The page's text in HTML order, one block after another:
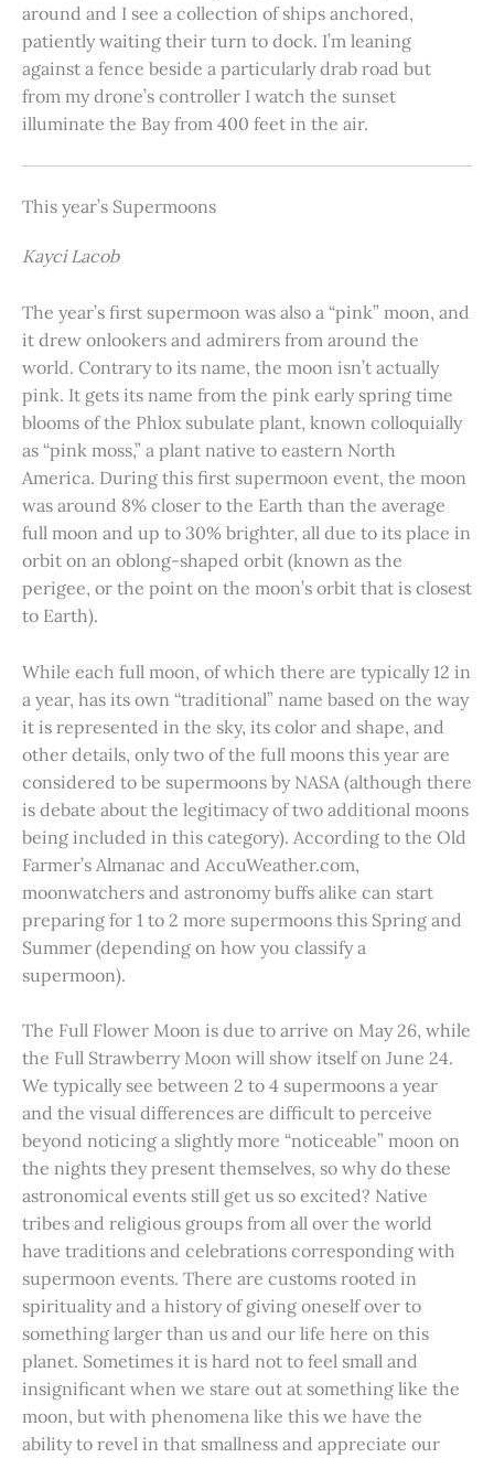
around and I see a collection of ships anchored,
patiently waiting their turn to dock. I’m leaning
against a fence beside a particularly drab road but
from my drone’s controller I watch the sunset
illuminate the Bay from 400 feet in the air.
This year’s Supermoons
Kayci Lacob
The year’s first supermoon was also a “pink” moon, and
it drew onlookers and admirers from around the
world. Contrary to its name, the moon isn’t actually
pink. It gets its name from the pink early spring time
blooms of the Phlox subulate plant, known colloquially
as “pink moss,” a plant native to eastern North
America. During this first supermoon event, the moon
was around 8% closer to the Earth than the average
full moon and up to 30% brighter, all due to its place in
orbit on an oblong-shaped orbit (known as the
perigee, or the point on the moon’s orbit that is closest
to Earth).
While each full moon, of which there are typically 12 in
a year, has its own “traditional” name based on the way
it is represented in the sky, its color and shape, and
other details, only two of the full moons this year are
considered to be supermoons by NASA (although there
is debate about the legitimacy of two additional moons
being included in this category). According to the Old
Farmer’s Almanac and AccuWeather.com,
moonwatchers and astronomy buffs alike can start
preparing for 1 to 2 more supermoons this Spring and
Summer (depending on how you classify a
supermoon).
The Full Flower Moon is due to arrive on May 26, while
the Full Strawberry Moon will show itself on June 24.
We typically see between 2 to 4 supermoons a year
and the visual differences are difficult to perceive
beyond noticing a slightly more “noticeable” moon on
the nights they present themselves, so why do these
astronomical events still get us so excited? Native
tribes and religious groups from all over the world
have traditions and celebrations corresponding with
supermoon events. There are customs rooted in
spirituality and a history of giving oneself over to
something larger than us and our life here on this
planet. Sometimes it is hard not to feel small and
insignificant when we stare out at something like the
moon, but with phenomena like this we have the
ability to revel in that smallness and appreciate our